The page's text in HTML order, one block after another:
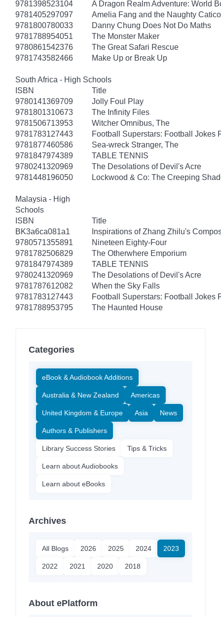
9781398523104
A Dragon Realm Adventure: World
9781405297097
Amelia Fang and the Naughty
9781800780033
Danny Chung Does Not Do Maths
9781788954051
The Monster Maker
9780861542376
The Great Safari Rescue
9781743582466
Make Up or Break Up
South Africa - High Schools
ISBN
Title
9780141369709
Jolly Foul Play
9781801310673
The Infinity Files
9781506713953
Witcher Omnibus, The
9781783127443
Football Superstars: Football Jokes
9781877460586
Sea-wreck Stranger, The
9781847974389
TABLE TENNIS
9780241320969
The Desolations of Devil's Acre
9781448196050
Lockwood & Co: The Creeping
Malaysia - High
Schools
ISBN
Title
BK3a6ca081a1
Inspirations of Zhang Zhilu's
9780571355891
Nineteen Eighty-Four
9781782506829
The Otherwhere Emporium
9781847974389
TABLE TENNIS
9780241320969
The Desolations of Devil's Acre
9781787612082
When the Sky Falls
9781783127443
Football Superstars: Football Jokes
9781788953795
The Haunted House
Categories
eBook & Audiobook Additions
Australia & New Zealand Americas
United Kingdom & Europe Asia News
Authors & Publishers
Library Success Stories Tips & Tricks
Learn about Audiobooks
Learn about eBooks
Archives
All Blogs 2026 2025 2024 2023
2022 2021 2020 2018
About ePlatform